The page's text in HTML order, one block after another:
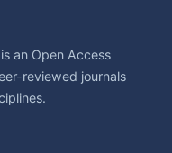
an Open Access
reviewed journals